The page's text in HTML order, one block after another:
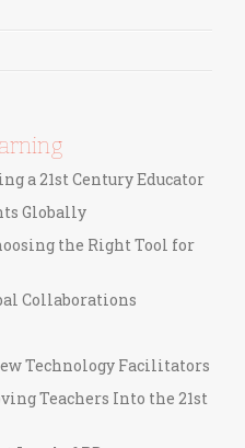
a 21st Century Educator
Globally
the Right Tool for
Collaborations
Technology Facilitators
Teachers Into the 21st